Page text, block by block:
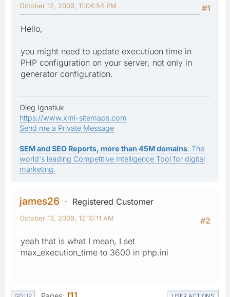
#1
October 12, 2009, 11:04:54 PM
Hello,
you might need to update executiuon time in
PHP configuration on your server, not only in
generator configuration.
Oleg Ignatiuk
https://www.xml-sitemaps.com
Send me a Private Message
SEM and SEO Reports, more than 45M domains: The
world's leading Competitive Intelligence Tool for digital
marketing.
james26
Registered Customer
#2
October 13, 2009, 12:10:11 AM
yeah that is what I mean, I set
max_execution_time to 3600 in php.ini